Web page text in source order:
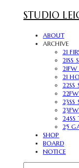
STUDIO
ABOUT
ARCHIVE
21
21SS
21FW
21
22SS
23SS
24SS
25
SHOP
BOARD
NOTICE